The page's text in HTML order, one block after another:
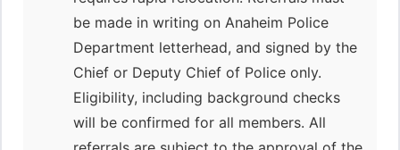
be made in writing on Anaheim Police
Department letterhead, and signed by the
Chief or Deputy Chief of Police only.
Eligibility, including background checks
will be confirmed for all members. All